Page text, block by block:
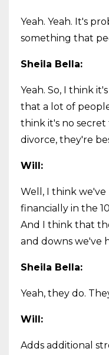
Yeah. Yeah. It's
something that
Sheila Bella:
Yeah. So, I think
that a lot of
think it's no
divorce, they're
Will:
Well, I think
financially in the
And I think that
and downs we've
Sheila Bella:
Yeah, they do.
Will:
Adds additional